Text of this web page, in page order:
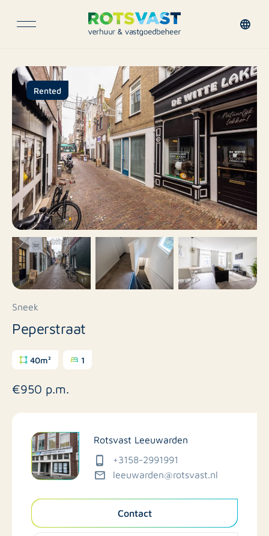
Rented
Sneek
Peperstraat
40m² 1
€950 p.m.
Rotsvast Leeuwarden
+3158-2991991
leeuwarden@rotsvast.nl
Contact